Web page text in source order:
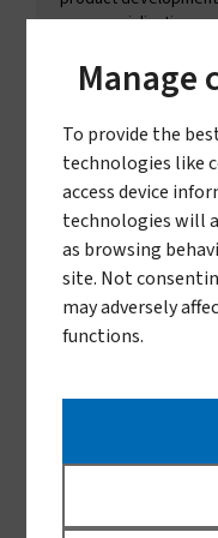
commercialisation.
Lizi Jenkins
Lizi Jenkins joined
communities. After
and innovation
Manage
To provide the
technologies like
access device
technologies will
as browsing
site. Not
may adversely
functions.